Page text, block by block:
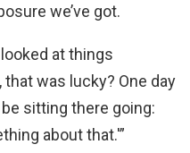
we’ve got.
at things
was lucky? One day
be sitting there going:
about that.'”